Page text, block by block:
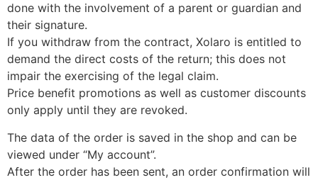
done with the involvement of a parent or guardian and
their signature.
If you withdraw from the contract, Xolaro is entitled to
demand the direct costs of the return; this does not
impair the exercising of the legal claim.
Price benefit promotions as well as customer discounts
only apply until they are revoked.
The data of the order is saved in the shop and can be
viewed under “My account”.
After the order has been sent, an order confirmation will